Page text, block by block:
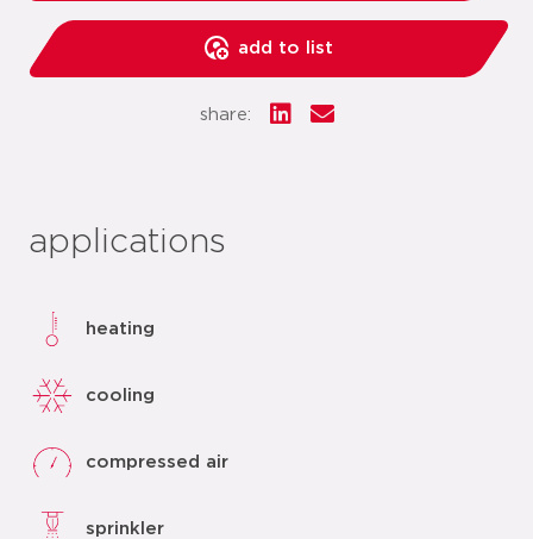
add to list
share:
applications
heating
cooling
compressed air
sprinkler